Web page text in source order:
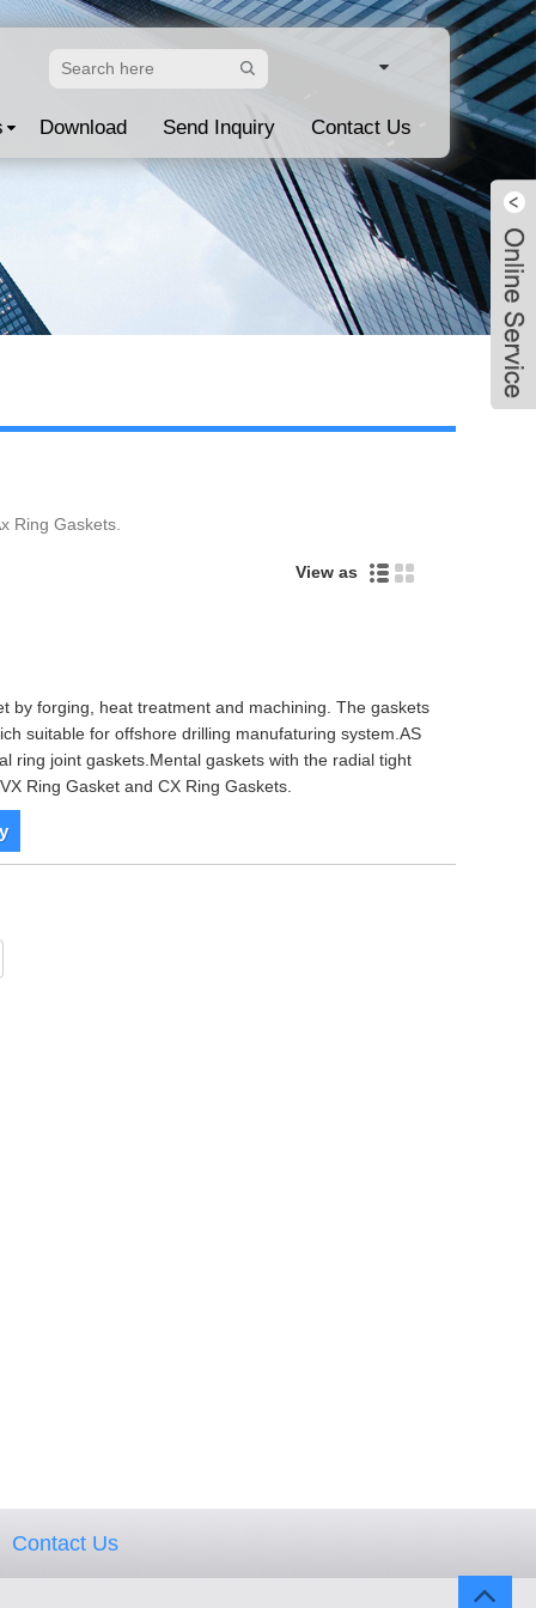
Download Send Inquiry Contact Us
Ring Gaskets.
View as
by forging, heat treatment and machining. The gaskets
suitable for offshore drilling manufaturing system.AS
ring joint gaskets.Mental gaskets with the radial tight
Ring Gasket and CX Ring Gaskets.
Contact Us